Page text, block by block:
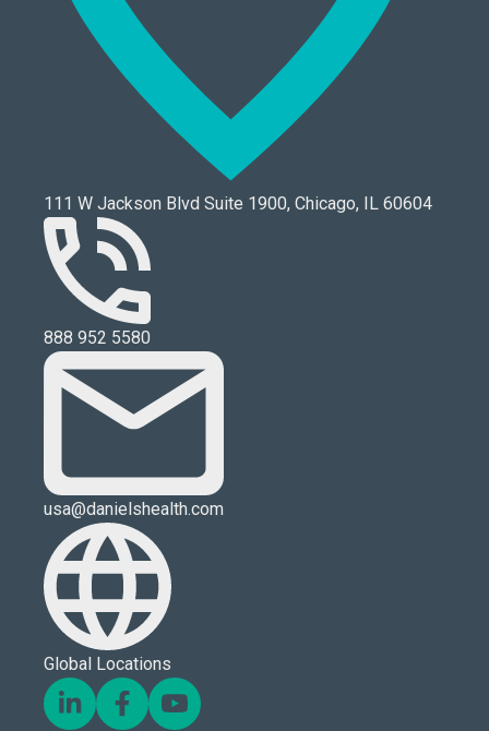
111 W Jackson Blvd Suite 1900, Chicago, IL 60604
888 952 5580
usa@danielshealth.com
Global Locations